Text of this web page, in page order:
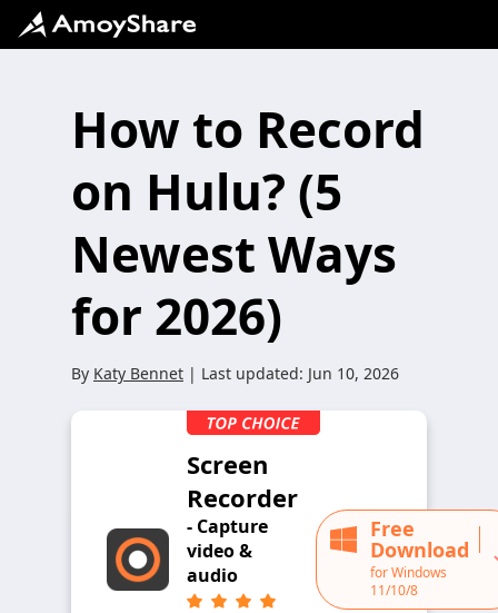
How to Record
on Hulu? (5
Newest Ways
for 2026)
By Katy Bennet | Last updated: Jun 10, 2026
Screen
Recorder
- Capture
video &
audio
Free
Download
for Windows
11/10/8